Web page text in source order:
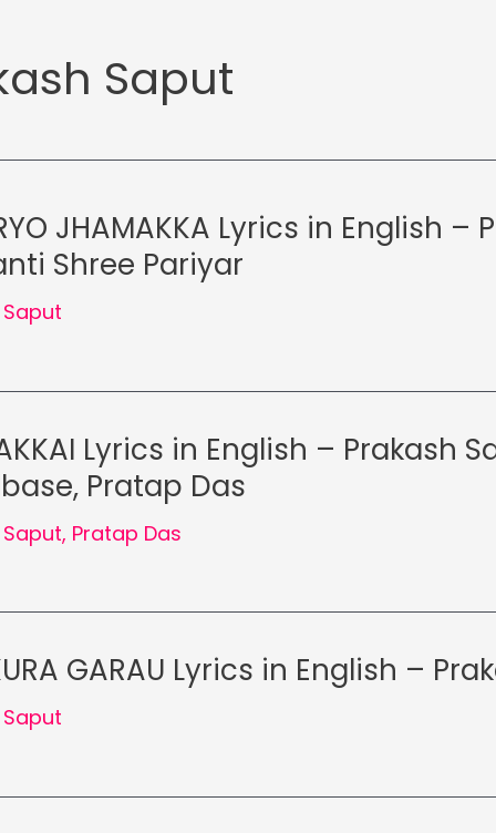
Saput
JHAMAKKA Lyrics in English –
Shree Pariyar
Lyrics in English – Prakash
Pratap Das
, Pratap Das
GARAU Lyrics in English –